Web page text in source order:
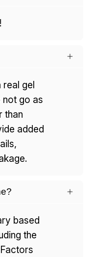
real gel
go as
than
added
based
the